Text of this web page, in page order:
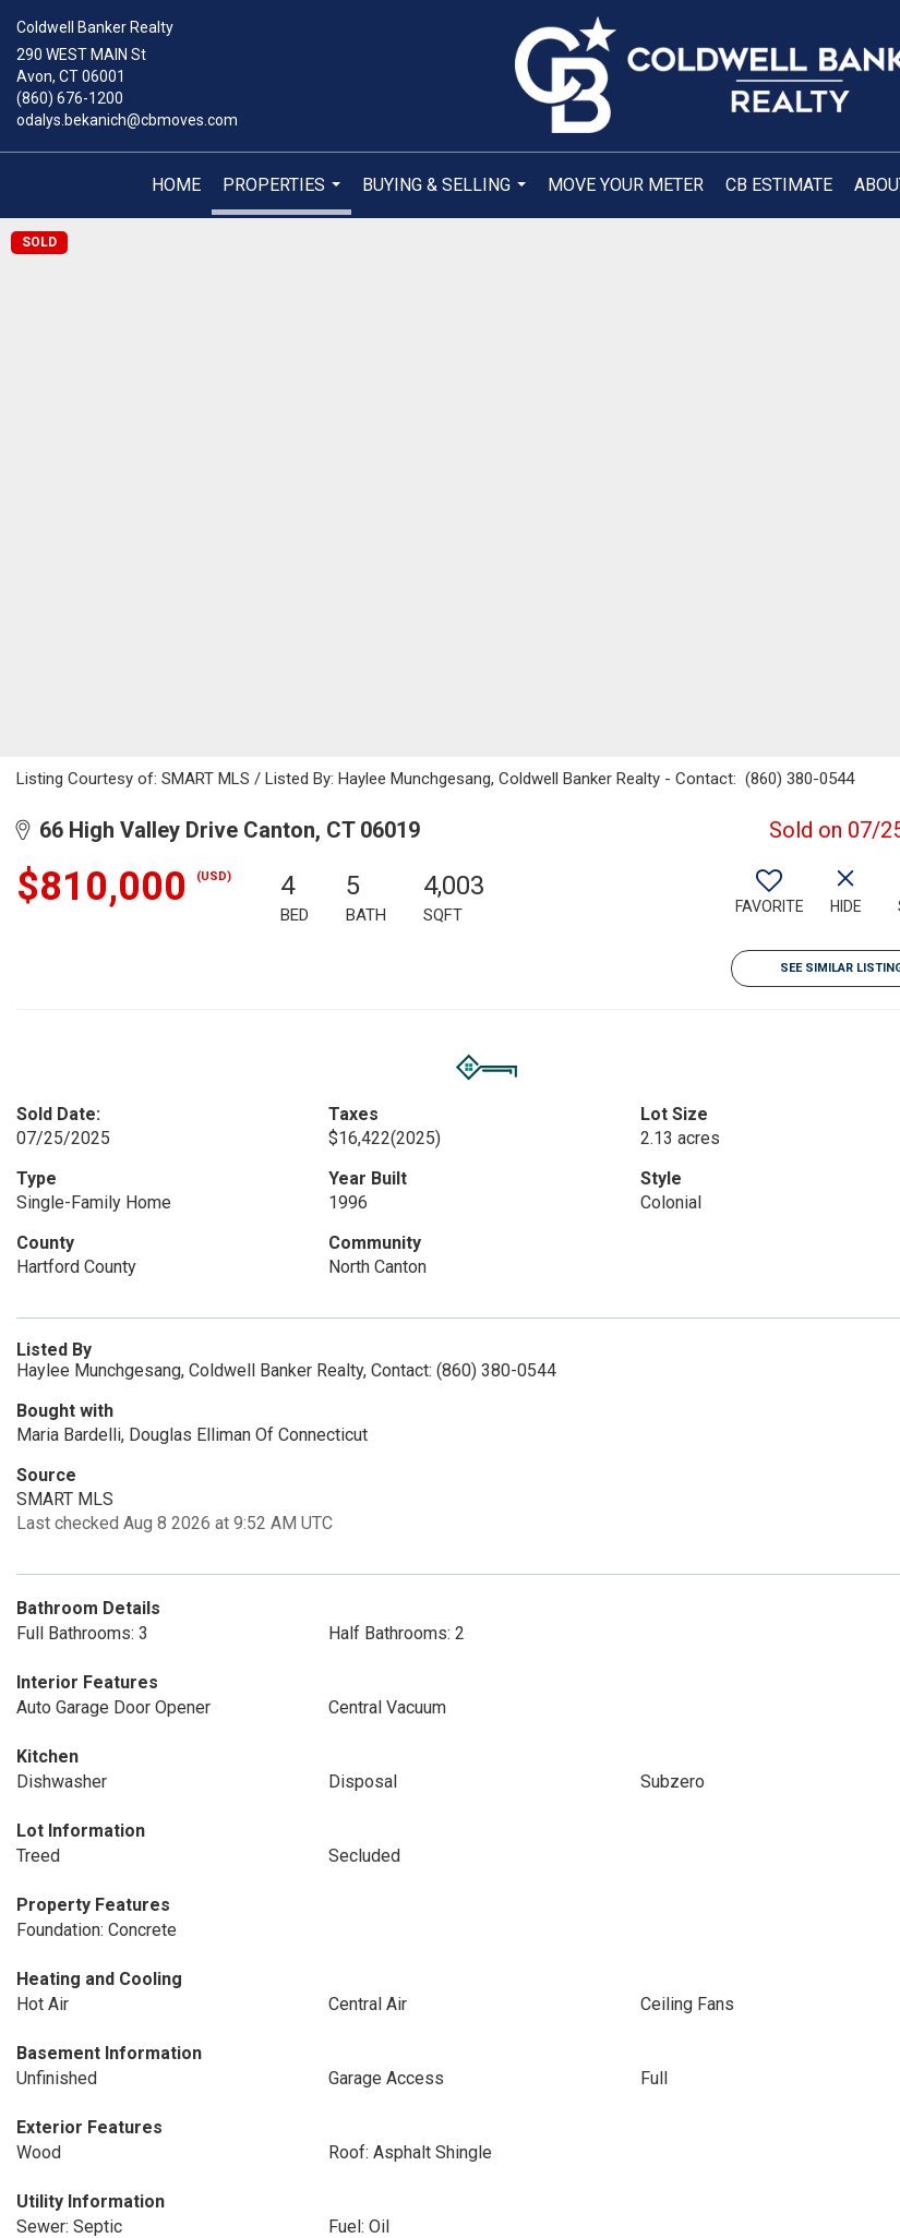
Coldwell Banker Realty
290 WEST MAIN St
Avon, CT 06001
(860) 676-1200
odalys.bekanich@cbmoves.com
HOME
PROPERTIES
...
BUYING & SELLING
...
MOVE YOUR METER CB ESTIMATE
SOLD
Listing Courtesy of: SMART MLS / Listed By: Haylee Munchgesang, Coldwell Banker Realty - Contact: (860) 380-0544
66 High Valley Drive Canton, CT 06019 Sold on 07/
$810,000 (USD) 4
BED
5
BATH
4,003
SQFT FAVORITE HIDE
SEE SIMILAR
Sold Date:
07/25/2025
Taxes
$16,422(2025)
Lot Size
2.13 acres
Type
Single-Family Home
Year Built
1996
Style
Colonial
County
Hartford County
Community
North Canton
Listed By
Haylee Munchgesang, Coldwell Banker Realty, Contact: (860) 380-0544
Bought with
Maria Bardelli, Douglas Elliman Of Connecticut
Source
SMART MLS
Last checked Aug 8 2026 at 9:52 AM UTC
Bathroom Details
Full Bathrooms: 3
Half Bathrooms: 2
Interior Features
Auto Garage Door Opener
Central Vacuum
Kitchen
Dishwasher
Disposal Subzero
Lot Information
Treed
Secluded
Property Features
Foundation: Concrete
Heating and Cooling
Hot Air
Central Air Ceiling Fans
Basement Information
Unfinished
Garage Access Full
Exterior Features
Wood
Roof: Asphalt Shingle
Utility Information
Sewer: Septic
Fuel: Oil